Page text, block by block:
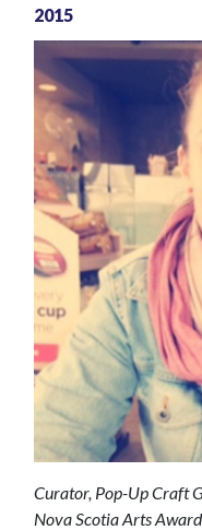
2015
Curator, Pop-Up Craft
Nova Scotia Arts